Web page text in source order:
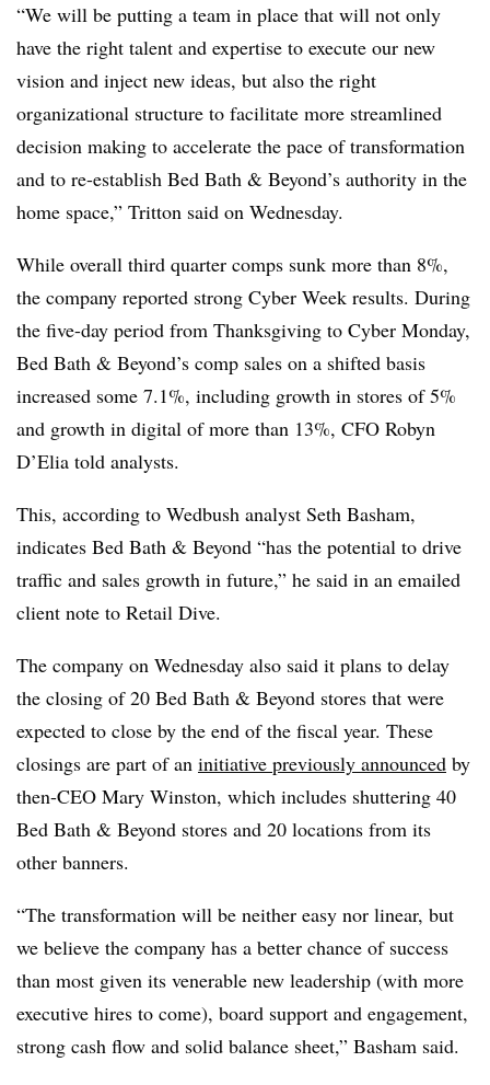
“We will be putting a team in place that will not only
have the right talent and expertise to execute our new
vision and inject new ideas, but also the right
organizational structure to facilitate more streamlined
decision making to accelerate the pace of transformation
and to re-establish Bed Bath & Beyond’s authority in the
home space,” Tritton said on Wednesday.
While overall third quarter comps sunk more than 8%,
the company reported strong Cyber Week results. During
the five-day period from Thanksgiving to Cyber Monday,
Bed Bath & Beyond’s comp sales on a shifted basis
increased some 7.1%, including growth in stores of 5%
and growth in digital of more than 13%, CFO Robyn
D’Elia told analysts.
This, according to Wedbush analyst Seth Basham,
indicates Bed Bath & Beyond “has the potential to drive
traffic and sales growth in future,” he said in an emailed
client note to Retail Dive.
The company on Wednesday also said it plans to delay
the closing of 20 Bed Bath & Beyond stores that were
expected to close by the end of the fiscal year. These
closings are part of an initiative previously announced by
then-CEO Mary Winston, which includes shuttering 40
Bed Bath & Beyond stores and 20 locations from its
other banners.
“The transformation will be neither easy nor linear, but
we believe the company has a better chance of success
than most given its venerable new leadership (with more
executive hires to come), board support and engagement,
strong cash flow and solid balance sheet,” Basham said.